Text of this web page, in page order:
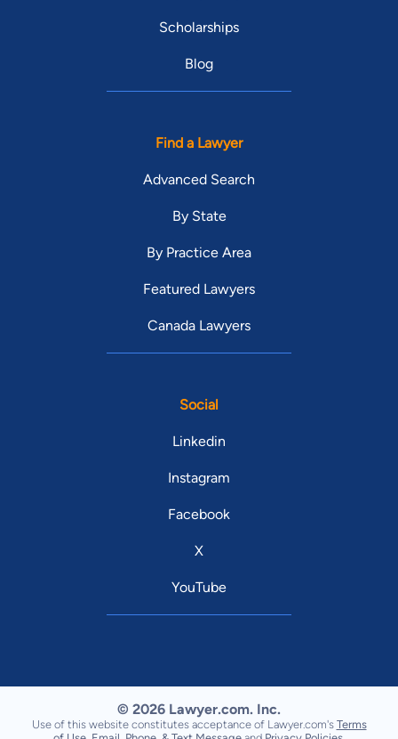
Scholarships
Blog
Find a Lawyer
Advanced Search
By State
By Practice Area
Featured Lawyers
Canada Lawyers
Social
Linkedin
Instagram
Facebook
X
YouTube
© 2026 Lawyer.com. Inc.
Use of this website constitutes acceptance of Lawyer.com's Terms